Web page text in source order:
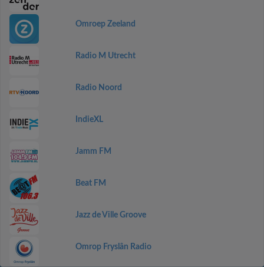
Omroep Zeeland
Radio M Utrecht
Radio Noord
IndieXL
Jamm FM
Beat FM
Jazz de Ville Groove
Omrop Fryslân Radio